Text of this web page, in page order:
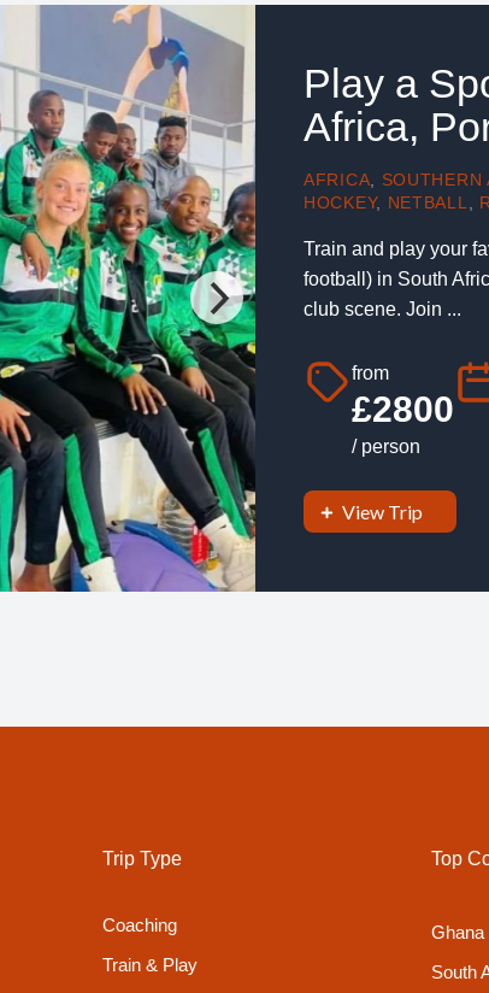
Play a
Africa,
AFRICA SOUTHERN
HOCKEY, NETBALL
Train and play your
football) in South
club scene. Join ...
from
£2800
/ person
View Trip
Trip Type
Coaching
Train & Play
Top
Ghana
South